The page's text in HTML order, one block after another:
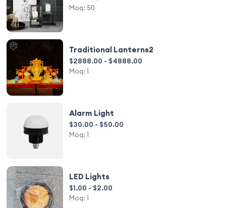
Moq: 50
Traditional Lanterns2
$2888.00 - $4888.00
Moq: 1
Alarm Light
$30.00 - $50.00
Moq: 1
LED Lights
$1.00 - $2.00
Moq: 1